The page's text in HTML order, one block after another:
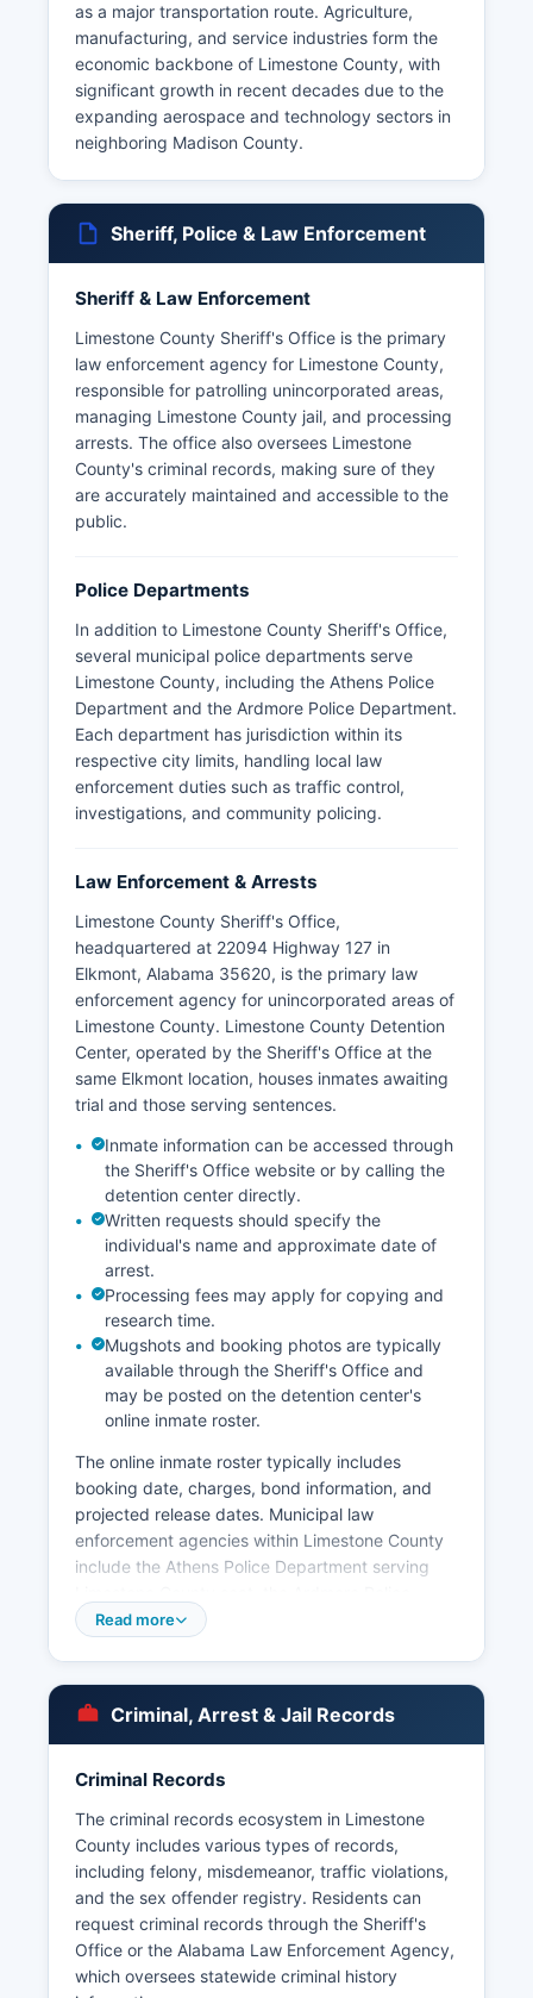
as a major transportation route. Agriculture,
manufacturing, and service industries form the
economic backbone of Limestone County, with
significant growth in recent decades due to the
expanding aerospace and technology sectors in
neighboring Madison County.
Sheriff, Police & Law Enforcement
Sheriff & Law Enforcement
Limestone County Sheriff's Office is the primary
law enforcement agency for Limestone County,
responsible for patrolling unincorporated areas,
managing Limestone County jail, and processing
arrests. The office also oversees Limestone
County's criminal records, making sure of they
are accurately maintained and accessible to the
public.
Police Departments
In addition to Limestone County Sheriff's Office,
several municipal police departments serve
Limestone County, including the Athens Police
Department and the Ardmore Police Department.
Each department has jurisdiction within its
respective city limits, handling local law
enforcement duties such as traffic control,
investigations, and community policing.
Law Enforcement & Arrests
Limestone County Sheriff's Office,
headquartered at 22094 Highway 127 in
Elkmont, Alabama 35620, is the primary law
enforcement agency for unincorporated areas of
Limestone County. Limestone County Detention
Center, operated by the Sheriff's Office at the
same Elkmont location, houses inmates awaiting
trial and those serving sentences.
Inmate information can be accessed through
the Sheriff's Office website or by calling the
detention center directly.
Written requests should specify the
individual's name and approximate date of
arrest.
Processing fees may apply for copying and
research time.
Mugshots and booking photos are typically
available through the Sheriff's Office and
may be posted on the detention center's
online inmate roster.
The online inmate roster typically includes
booking date, charges, bond information, and
projected release dates. Municipal law
enforcement agencies within Limestone County
include the Athens Police Department serving
Department, the Elkmont Police Department, and
the Alabama Open Records Act (Code of
Alabama § 36-12-40), arrest records are
generally considered public information and can
that made the arrest.
Some third-party websites aggregate booking
information, though official records should be
verified through the Sheriff's Office. There are no
tribal police jurisdictions in Limestone County.
The Alabama Law Enforcement Agency also has
Read more
Criminal, Arrest & Jail Records
Criminal Records
The criminal records ecosystem in Limestone
County includes various types of records,
including felony, misdemeanor, traffic violations,
and the sex offender registry. Residents can
request criminal records through the Sheriff's
Office or the Alabama Law Enforcement Agency,
which oversees statewide criminal history